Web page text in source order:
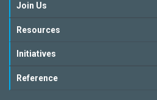
Join Us
Resources
Initiatives
Reference